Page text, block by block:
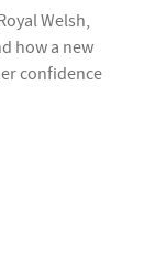
Welsh,
how a new
confidence